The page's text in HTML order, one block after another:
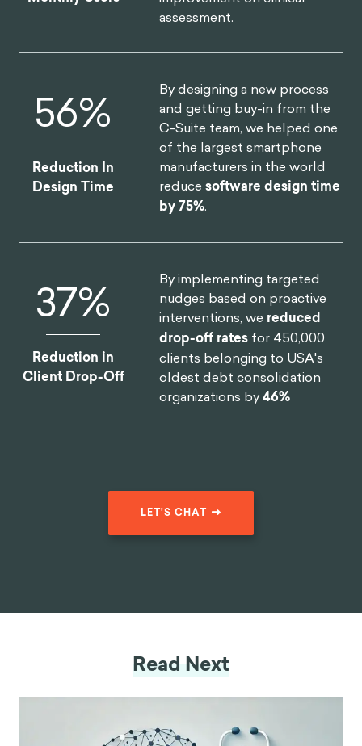
assessment.
75%
Reduction In
Design Time
By designing a new process
and getting buy-in from the
C-Suite team, we helped one
of the largest smartphone
manufacturers in the world
reducesoftware design time
by 75%.
46%
Reduction in
Client Drop-Off
By implementing targeted
nudges based on proactive
interventions, we reduced
drop-off rates for 450,000
clients belonging to USA's
oldest debt consolidation
organizations by46%
LET'S CHAT
Read Next